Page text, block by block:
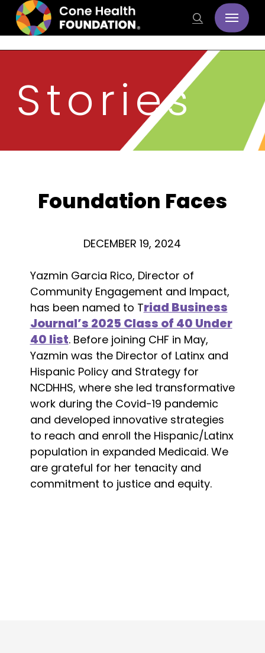
Skip
main
content
search
Menu
Stories
Foundation Faces
DECEMBER 19, 2024
Yazmin Garcia Rico, Director of
Community Engagement and Impact,
has been named to Triad Business
Journal’s 2025 Class of 40 Under
40 list. Before joining CHF in May,
Yazmin was the Director of Latinx and
Hispanic Policy and Strategy for
NCDHHS, where she led transformative
work during the Covid-19 pandemic
and developed innovative strategies
to reach and enroll the Hispanic/Latinx
population in expanded Medicaid. We
are grateful for her tenacity and
commitment to justice and equity.